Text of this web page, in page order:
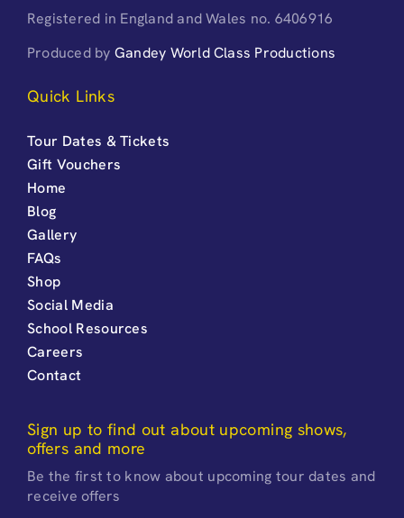
Registered in England and Wales no. 6406916
Produced by Gandey World Class Productions
Quick Links
Tour Dates & Tickets
Gift Vouchers
Home
Blog
Gallery
FAQs
Shop
Social Media
School Resources
Careers
Contact
Sign up to find out about upcoming shows,
offers and more
Be the first to know about upcoming tour dates and
receive offers